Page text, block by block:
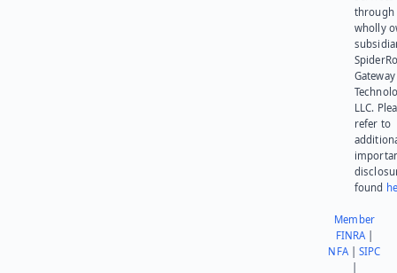
through
wholly
Gateway
LLC.
refer to
found
Member
FINRA|
NFA|SIPC